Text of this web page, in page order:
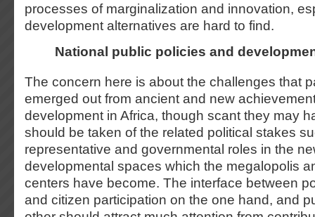
processes of marginalization and innovation,
development alternatives are hard to find.
National public policies and
The concern here is about the challenges that
emerged out from ancient and new
development in Africa, though scant they may
should be taken of the related political stakes
representative and governmental roles in the
developmental spaces which the megalopolis
centers have become. The interface between
and citizen participation on the one hand, and